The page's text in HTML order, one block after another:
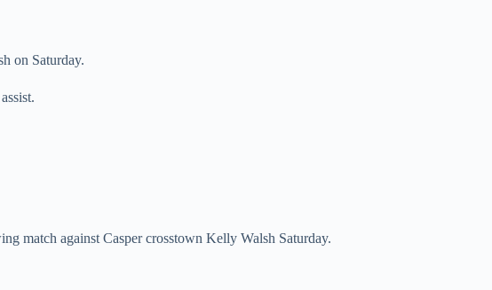
on Saturday.
match against Casper crosstown Kelly Walsh Saturday.